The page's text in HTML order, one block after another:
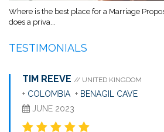
Where is the best place for a Marriage
does a priva...
TESTIMONIALS
TIM REEVE // UNITED KINGDOM
+ COLOMBIA + BENAGIL CAVE
JUNE 2023